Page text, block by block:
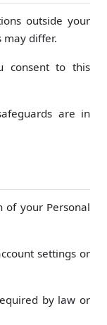
outside your
may differ.
consent to this
are in
of your Personal
settings or
by law or